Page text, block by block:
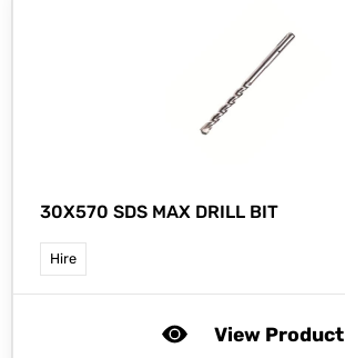
30X570 SDS MAX DRILL BIT
Hire
View Product